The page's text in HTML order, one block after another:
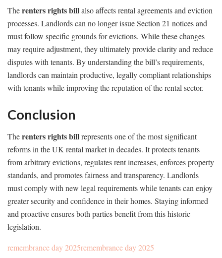
Therenters rights billalso affects rental agreements and eviction
processes. Landlords can no longer issue Section 21 notices and
must follow specific grounds for evictions. While these changes
may require adjustment, they ultimately provide clarity and reduce
disputes with tenants. By understanding the bill’s requirements,
landlords can maintain productive, legally compliant relationships
with tenants while improving the reputation of the rental sector.
Conclusion
Therenters rights billrepresents one of the most significant
reforms in the UK rental market in decades. It protects tenants
from arbitrary evictions, regulates rent increases, enforces property
standards, and promotes fairness and transparency. Landlords
must comply with new legal requirements while tenants can enjoy
greater security and confidence in their homes. Staying informed
and proactive ensures both parties benefit from this historic
legislation.
remembrance day 2025remembrance day 2025